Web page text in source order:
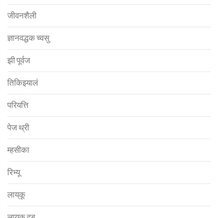
जीवनशैली
ज्ञानवद्धक च्वसु
झी पूर्वज
तिकिझ्यालं
परियत्ति
पेज थ्री
म्हसीका
रिभ्यू
लाय्‌कू